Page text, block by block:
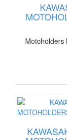
Motoholders